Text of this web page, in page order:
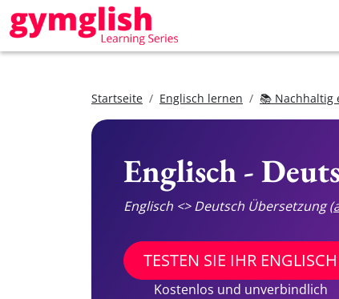
Startseite Englisch lernen 📚 Nachhaltig
Englisch -
Englisch <> Deutsch Übersetzung
TESTEN SIE IHR ENGLISCH
Kostenlos und unverbindlich